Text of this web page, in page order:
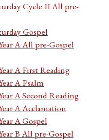
Cycle II All pre-
Gospel
A All pre-Gospel
A First Reading
A Psalm
A Second Reading
A Acclamation
A Gospel
B All pre-Gospel